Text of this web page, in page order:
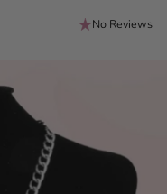
No Reviews